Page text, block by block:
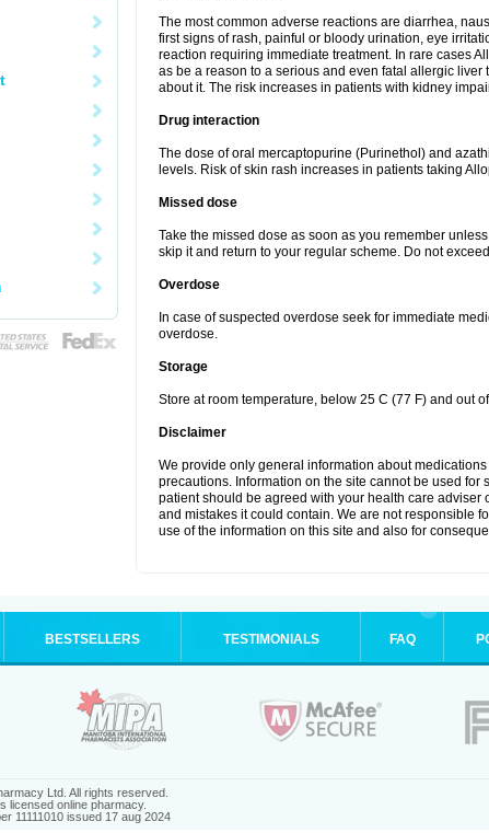
The most common adverse reactions are diarrhea,
first signs of rash, painful or bloody urination, eye
reaction requiring immediate treatment. In rare cases
as be a reason to a serious and even fatal allergic
about it. The risk increases in patients with kidney
Drug interaction
The dose of oral mercaptopurine (Purinethol) and
levels. Risk of skin rash increases in patients taking
Missed dose
Take the missed dose as soon as you remember
skip it and return to your regular scheme. Do not
Overdose
In case of suspected overdose seek for immediate
overdose.
Storage
Store at room temperature, below 25 C (77 F) and out
Disclaimer
We provide only general information about
precautions. Information on the site cannot be used
patient should be agreed with your health care adviser
and mistakes it could contain. We are not responsible
use of the information on this site and also for
BESTSELLERS TESTIMONIALS FAQ
Ltd. All rights reserved.
licensed online pharmacy.
11111010 issued 17 aug 2024